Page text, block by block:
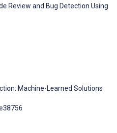
Review and Bug Detection Using
Machine-Learned Solutions